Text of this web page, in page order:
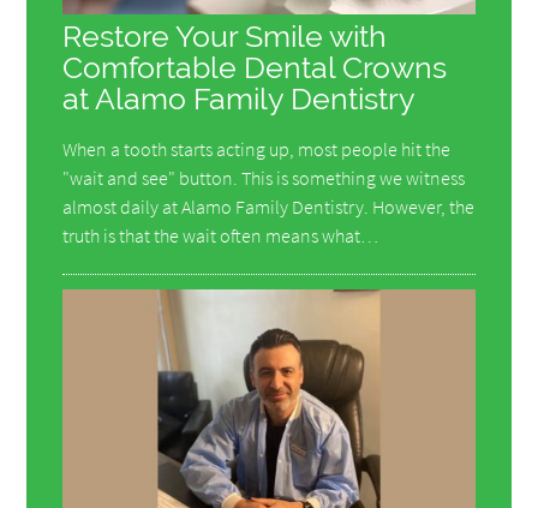
Restore Your Smile with
Comfortable Dental Crowns
at Alamo Family Dentistry
When a tooth starts acting up, most people hit the
"wait and see" button. This is something we witness
almost daily at Alamo Family Dentistry. However, the
truth is that the wait often means what…